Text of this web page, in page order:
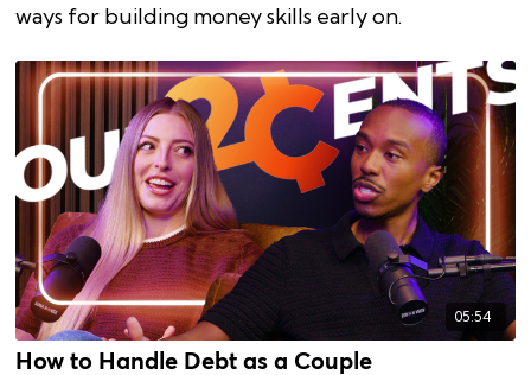
ways for building money skills early on.
05:54
How to Handle Debt as a Couple